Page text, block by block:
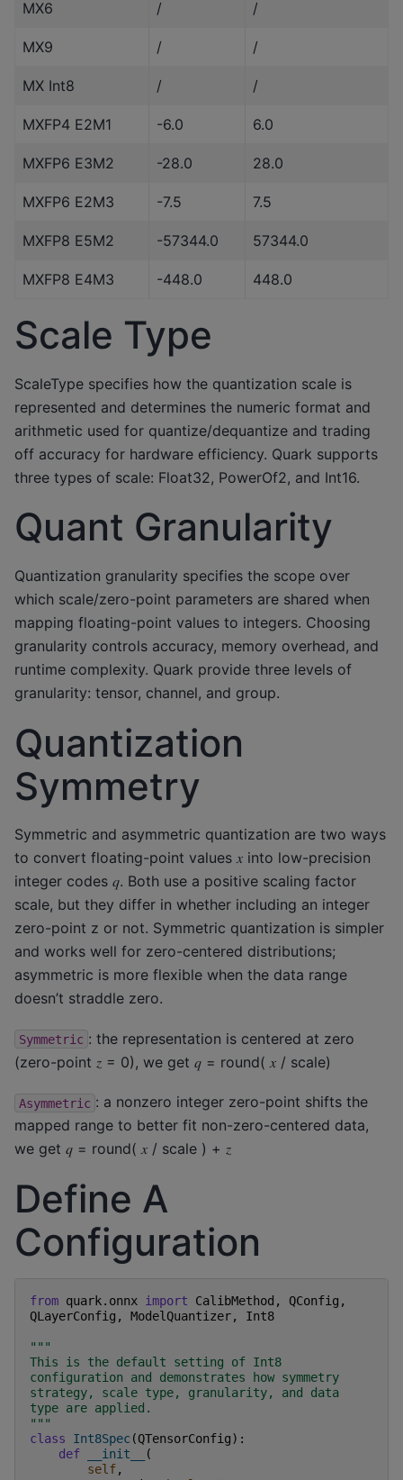
MX6 / /
MX9 / /
MX Int8 / /
MXFP4 E2M1 -6.0 6.0
MXFP6 E3M2 -28.0 28.0
MXFP6 E2M3 -7.5 7.5
MXFP8 E5M2 -57344.0 57344.0
MXFP8 E4M3 -448.0 448.0
Scale Type
ScaleType specifies how the quantization scale is
represented and determines the numeric format and
arithmetic used for quantize/dequantize and trading
off accuracy for hardware efficiency. Quark supports
three types of scale: Float32, PowerOf2, and Int16.
Quant Granularity
Quantization granularity specifies the scope over
which scale/zero-point parameters are shared when
mapping floating-point values to integers. Choosing
granularity controls accuracy, memory overhead, and
runtime complexity. Quark provide three levels of
granularity: tensor, channel, and group.
Quantization
Symmetry
Symmetric and asymmetric quantization are two ways
to convert floating-point values 𝑥 into low-precision
integer codes 𝑞. Both use a positive scaling factor
scale, but they differ in whether including an integer
zero-point z or not. Symmetric quantization is simpler
and works well for zero-centered distributions;
asymmetric is more flexible when the data range
doesn’t straddle zero.
Symmetric : the representation is centered at zero
(zero-point 𝑧 = 0), we get 𝑞 = round( 𝑥 / scale)
Asymmetric : a nonzero integer zero-point shifts the
mapped range to better fit non-zero-centered data,
we get 𝑞 = round( 𝑥 / scale ) + 𝑧
Define A
Configuration
from quark.onnx import CalibMethod , QConfig ,
QLayerConfig , ModelQuantizer, Int8
"""
This is the default setting of Int8
configuration and demonstrates how symmetry
strategy, scale type, granularity, and data
type are applied.
"""
class
Int8Spec(QTensorConfig):
def
__init__
(
self,